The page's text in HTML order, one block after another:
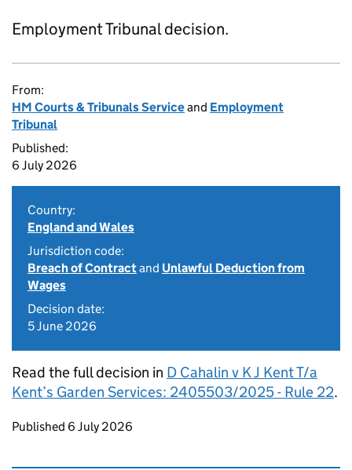
Employment Tribunal decision.
From:
HM Courts & Tribunals Serviceand Employment
Tribunal
Published:
6 July 2026
Country:
England and Wales
Jurisdiction code:
Breach of Contractand Unlawful Deduction from
Wages
Decision date:
5 June 2026
Read the full decision in D Cahalin v K J Kent T/a
Kent’s Garden Services: 2405503/2025 - Rule 22.
Updates to this page
Published 6 July 2026